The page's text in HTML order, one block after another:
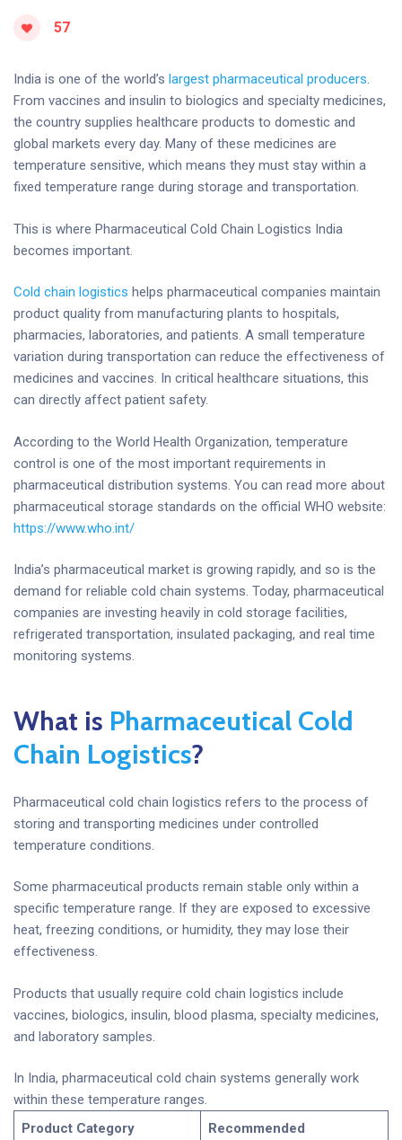
57
India is one of the world’s largest pharmaceutical producers.
From vaccines and insulin to biologics and specialty medicines,
the country supplies healthcare products to domestic and
global markets every day. Many of these medicines are
temperature sensitive, which means they must stay within a
fixed temperature range during storage and transportation.
This is where Pharmaceutical Cold Chain Logistics India
becomes important.
Cold chain logistics helps pharmaceutical companies maintain
product quality from manufacturing plants to hospitals,
pharmacies, laboratories, and patients. A small temperature
variation during transportation can reduce the effectiveness of
medicines and vaccines. In critical healthcare situations, this
can directly affect patient safety.
According to the World Health Organization, temperature
control is one of the most important requirements in
pharmaceutical distribution systems. You can read more about
pharmaceutical storage standards on the official WHO website:
https://www.who.int/
India’s pharmaceutical market is growing rapidly, and so is the
demand for reliable cold chain systems. Today, pharmaceutical
companies are investing heavily in cold storage facilities,
refrigerated transportation, insulated packaging, and real time
monitoring systems.
What is Pharmaceutical Cold
Chain Logistics?
Pharmaceutical cold chain logistics refers to the process of
storing and transporting medicines under controlled
temperature conditions.
Some pharmaceutical products remain stable only within a
specific temperature range. If they are exposed to excessive
heat, freezing conditions, or humidity, they may lose their
effectiveness.
Products that usually require cold chain logistics include
vaccines, biologics, insulin, blood plasma, specialty medicines,
and laboratory samples.
In India, pharmaceutical cold chain systems generally work
within these temperature ranges.
Product Category
Recommended